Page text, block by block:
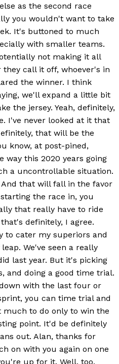
as the second race
you wouldn't want to take
It's buttoned to much
with smaller teams.
not making it all
they call it off, whoever's in
the winner. I think
we'll expand a little bit
the jersey. Yeah, definitely,
I've never looked at it that
that will be the
know, at post-pined,
way this 2020 years going
a uncontrollable situation.
that will fall in the favor
the race in, you
that really have to ride
definitely, I agree.
to cater my superiors and
We've seen a really
last year. But it's picking
and doing a good time trial.
with the last four or
you can time trial and
to do only to win the
point. It'd be definitely
out. Alan, thanks for
on with you again on one
up for it. Well, too,